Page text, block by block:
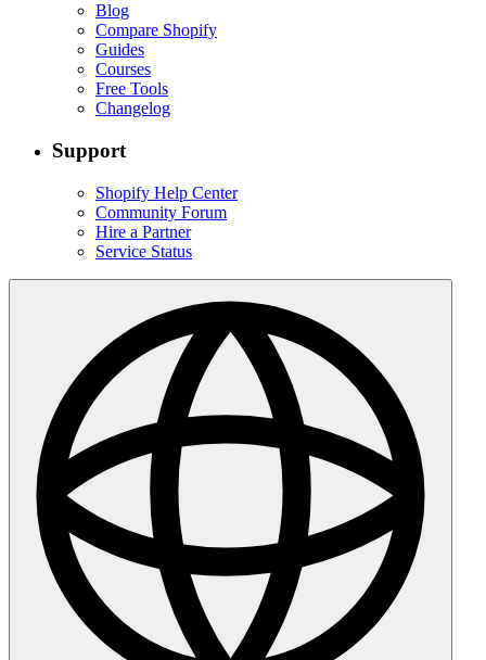
Blog
Compare Shopify
Guides
Courses
Free Tools
Changelog
Support
Shopify Help Center
Community Forum
Hire a Partner
Service Status